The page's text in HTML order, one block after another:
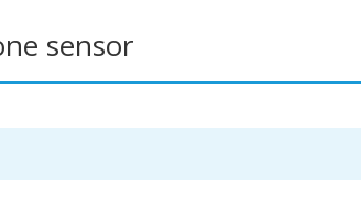
sensor